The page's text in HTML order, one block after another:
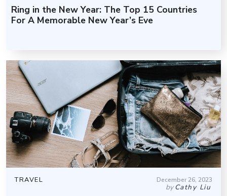
Ring in the New Year: The Top 15 Countries
For A Memorable New Year’s Eve
TRAVEL December 26, 2023
byCathy Liu